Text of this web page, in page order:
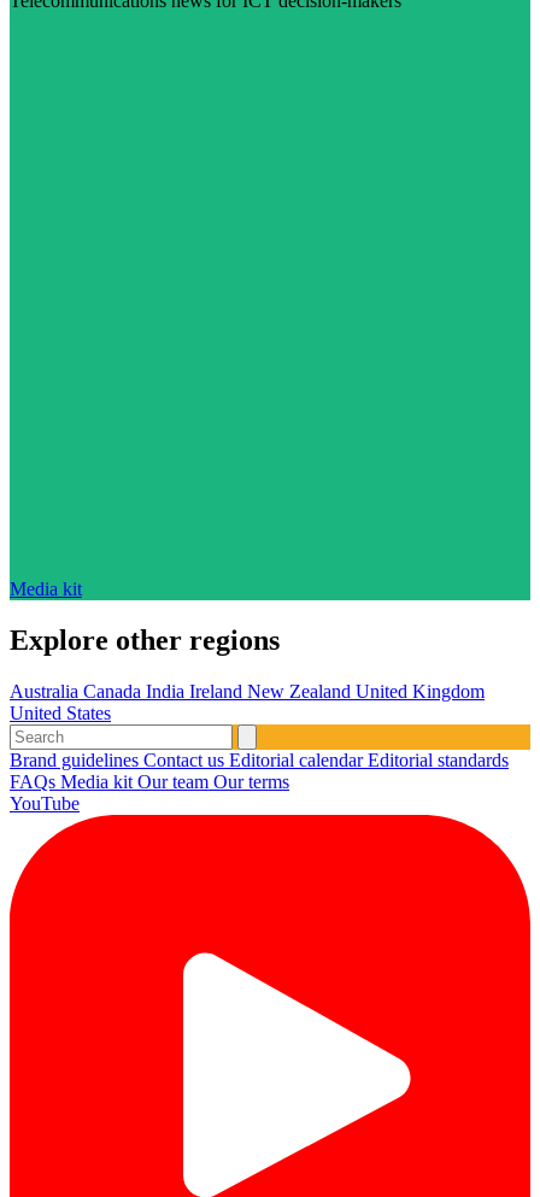
Media kit
Explore other regions
Australia Canada India Ireland New Zealand United Kingdom
United States
Brand guidelines Contact us Editorial calendarEditorial standards
FAQs Media kit Our team Our terms
YouTube